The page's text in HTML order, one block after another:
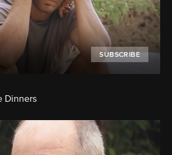
SUBSCRIBE
Dinners